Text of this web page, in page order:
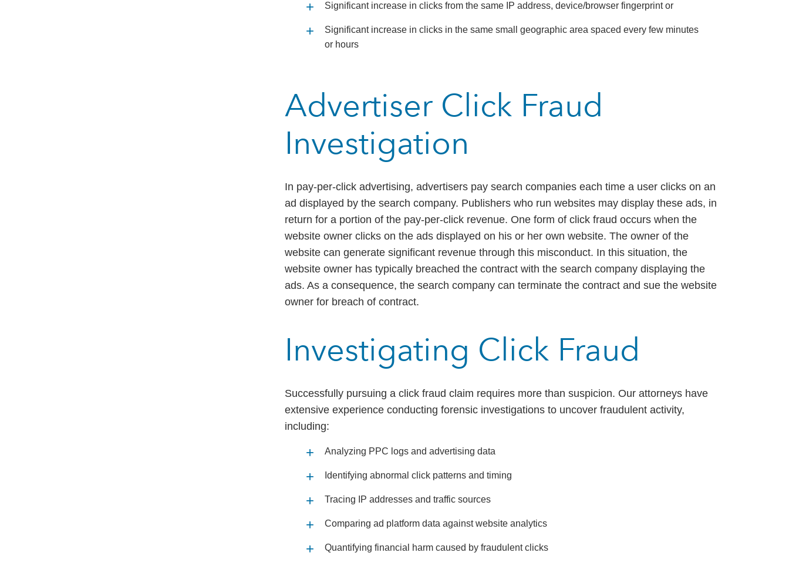
Significant increase in clicks from the same IP address, device/browser fingerprint or
Significant increase in clicks in the same small geographic area spaced every few minutes
or hours
Advertiser Click Fraud
Investigation
In pay-per-click advertising, advertisers pay search companies each time a user clicks on an
ad displayed by the search company. Publishers who run websites may display these ads, in
return for a portion of the pay-per-click revenue. One form of click fraud occurs when the
website owner clicks on the ads displayed on his or her own website. The owner of the
website can generate significant revenue through this misconduct. In this situation, the
website owner has typically breached the contract with the search company displaying the
ads. As a consequence, the search company can terminate the contract and sue the website
owner for breach of contract.
Investigating Click Fraud
Successfully pursuing a click fraud claim requires more than suspicion. Our attorneys have
extensive experience conducting forensic investigations to uncover fraudulent activity,
including:
Analyzing PPC logs and advertising data
Identifying abnormal click patterns and timing
Tracing IP addresses and traffic sources
Comparing ad platform data against website analytics
Quantifying financial harm caused by fraudulent clicks